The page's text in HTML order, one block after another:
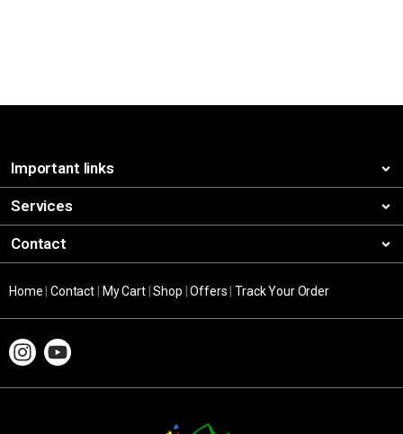
Important links
Services
Contact
Home |Contact My Cart|Shop |Offers |Track Your Order